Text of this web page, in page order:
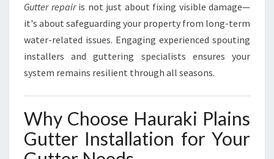
Gutter repairis not just about fixing visible damage—
it's about safeguarding your property from long-term
water-related issues. Engaging experienced spouting
installers and guttering specialists ensures your
system remains resilient through all seasons.
Why Choose Hauraki Plains
Gutter Installation for Your